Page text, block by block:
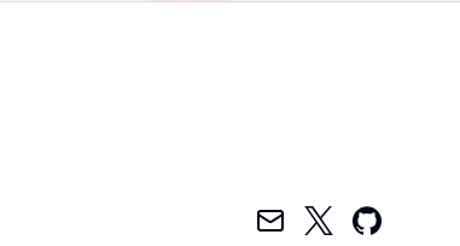
Mail TwitterGitHub